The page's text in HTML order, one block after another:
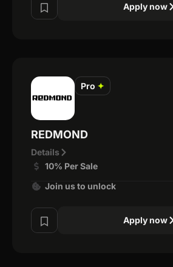
Apply now
Pro ✦
REDMOND
Details
10% Per Sale
Join us to unlock
Apply now